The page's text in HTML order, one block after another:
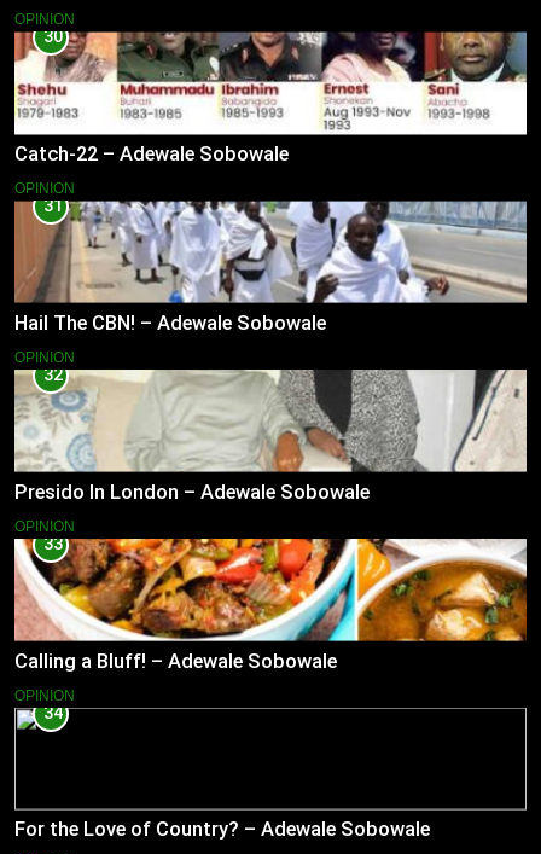
OPINION
30
Catch-22 – Adewale Sobowale
OPINION
31
Hail The CBN! – Adewale Sobowale
OPINION
32
Presido In London – Adewale Sobowale
OPINION
33
Calling a Bluff! – Adewale Sobowale
OPINION
34
For the Love of Country? – Adewale Sobowale